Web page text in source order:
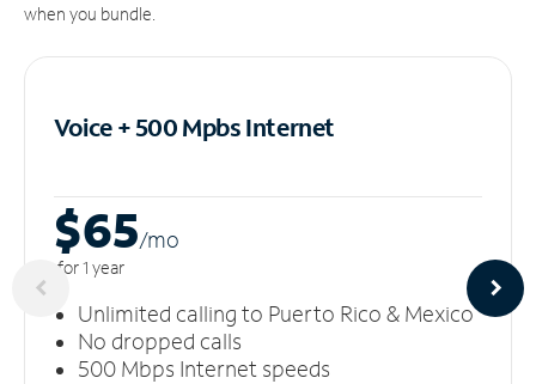
when you bundle.
Voice + 500 MpbsInternet
$65/mo
for 1 year
Unlimited calling to Puerto Rico & Mexico
No dropped calls
500 Mbps Internet speeds